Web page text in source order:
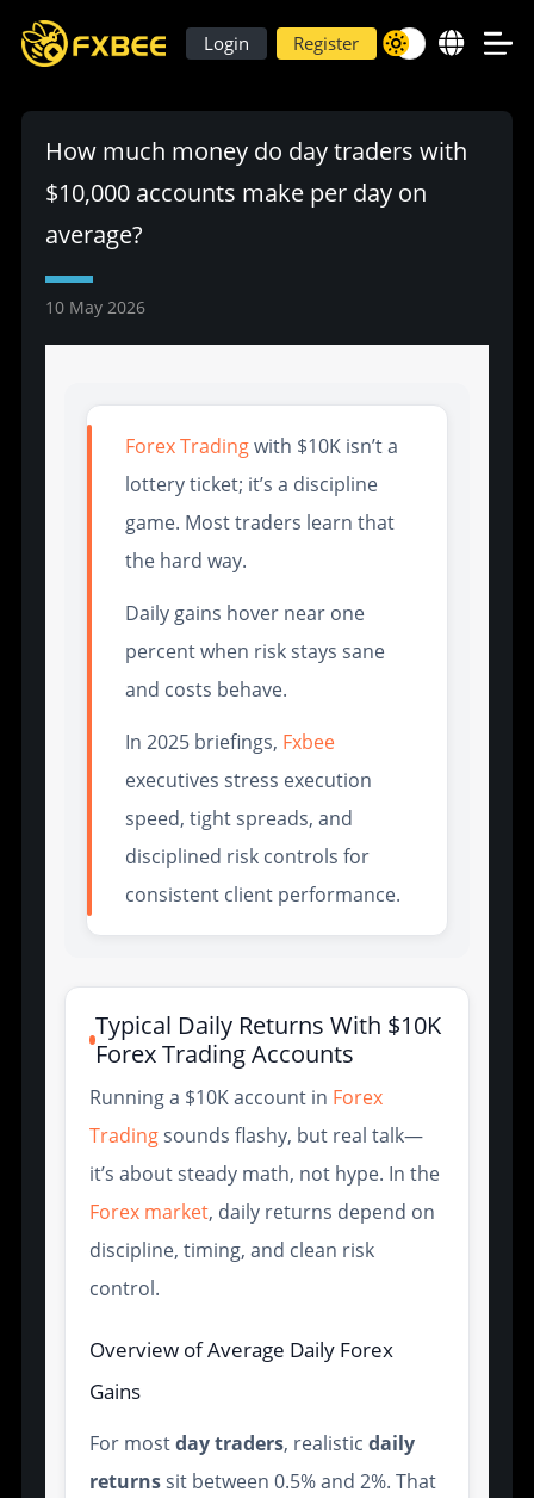
Login Register
How much money do day traders with
$10,000 accounts make per day on
average?
10 May 2026
Forex Tradingwith $10K isn’t a
lottery ticket; it’s a discipline
game. Most traders learn that
the hard way.
Daily gains hover near one
percent when risk stays sane
and costs behave.
In 2025 briefings, Fxbee
executives stress execution
speed, tight spreads, and
disciplined risk controls for
consistent client performance.
Typical Daily Returns With $10K
Forex Trading Accounts
Running a $10K account in Forex
Tradingsounds flashy, but real talk—
it’s about steady math, not hype. In the
Forex market, daily returns depend on
discipline, timing, and clean risk
control.
Overview of Average Daily Forex
Gains
For mostday traders, realisticdaily
returnssit between 0.5% and 2%. That